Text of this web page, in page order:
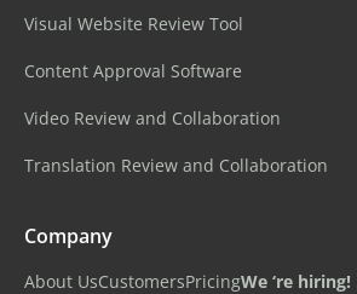
Visual Website Review Tool
Content Approval Software
Video Review and Collaboration
Translation Review and Collaboration
Company
About UsCustomersPricingWe ‘re hiring!